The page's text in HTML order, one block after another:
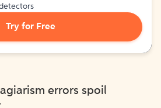
Try for Free
errors spoil